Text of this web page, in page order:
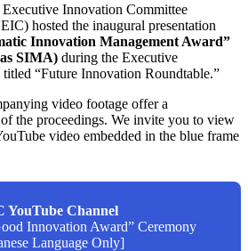
Innovation Committee
hosted the inaugural presentation
Innovation Management Award”
SIMA) during the Executive
“Future Innovation Roundtable.”
video footage offer a
the proceedings. We invite you to view
video embedded in the blue frame
YouTube Channel
Innovation Award” Ceremony
Language Only]